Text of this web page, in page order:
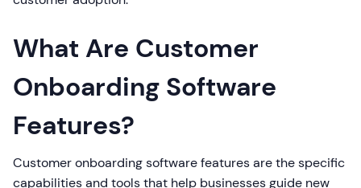
What Are Customer
Onboarding Software
Features?
Customer onboarding software features are the specific
capabilities and tools that help businesses guide new